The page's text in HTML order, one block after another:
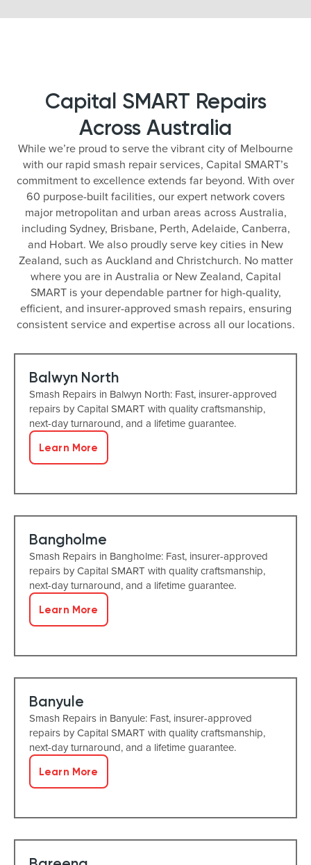
Capital SMART Repairs
Across Australia
While we’re proud to serve the vibrant city of Melbourne
with our rapid smash repair services, Capital SMART’s
commitment to excellence extends far beyond. With over
60 purpose-built facilities, our expert network covers
major metropolitan and urban areas across Australia,
including Sydney, Brisbane, Perth, Adelaide, Canberra,
and Hobart. We also proudly serve key cities in New
Zealand, such as Auckland and Christchurch. No matter
where you are in Australia or New Zealand, Capital
SMART is your dependable partner for high-quality,
efficient, and insurer-approved smash repairs, ensuring
consistent service and expertise across all our locations.
Balwyn North
Smash Repairs in Balwyn North: Fast, insurer-approved
repairs by Capital SMART with quality craftsmanship,
next-day turnaround, and a lifetime guarantee.
Learn More
Bangholme
Smash Repairs in Bangholme: Fast, insurer-approved
repairs by Capital SMART with quality craftsmanship,
next-day turnaround, and a lifetime guarantee.
Learn More
Banyule
Smash Repairs in Banyule: Fast, insurer-approved
repairs by Capital SMART with quality craftsmanship,
next-day turnaround, and a lifetime guarantee.
Learn More